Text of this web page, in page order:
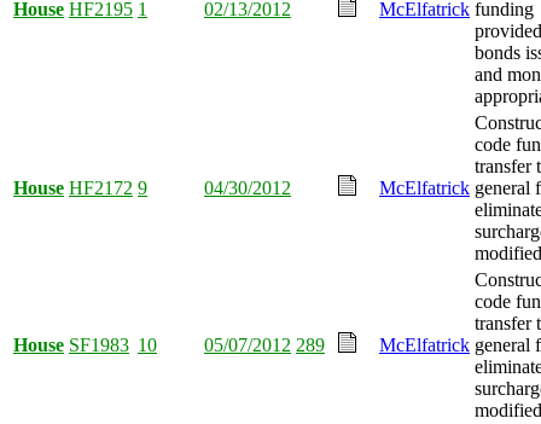
House HF2195 1 02/13/2012 McElfatrick funding
bonds
and
House HF2172 9 04/30/2012 McElfatrick
code
transfer
general
House SF1983 10 05/07/2012 289 McElfatrick
code
transfer
general